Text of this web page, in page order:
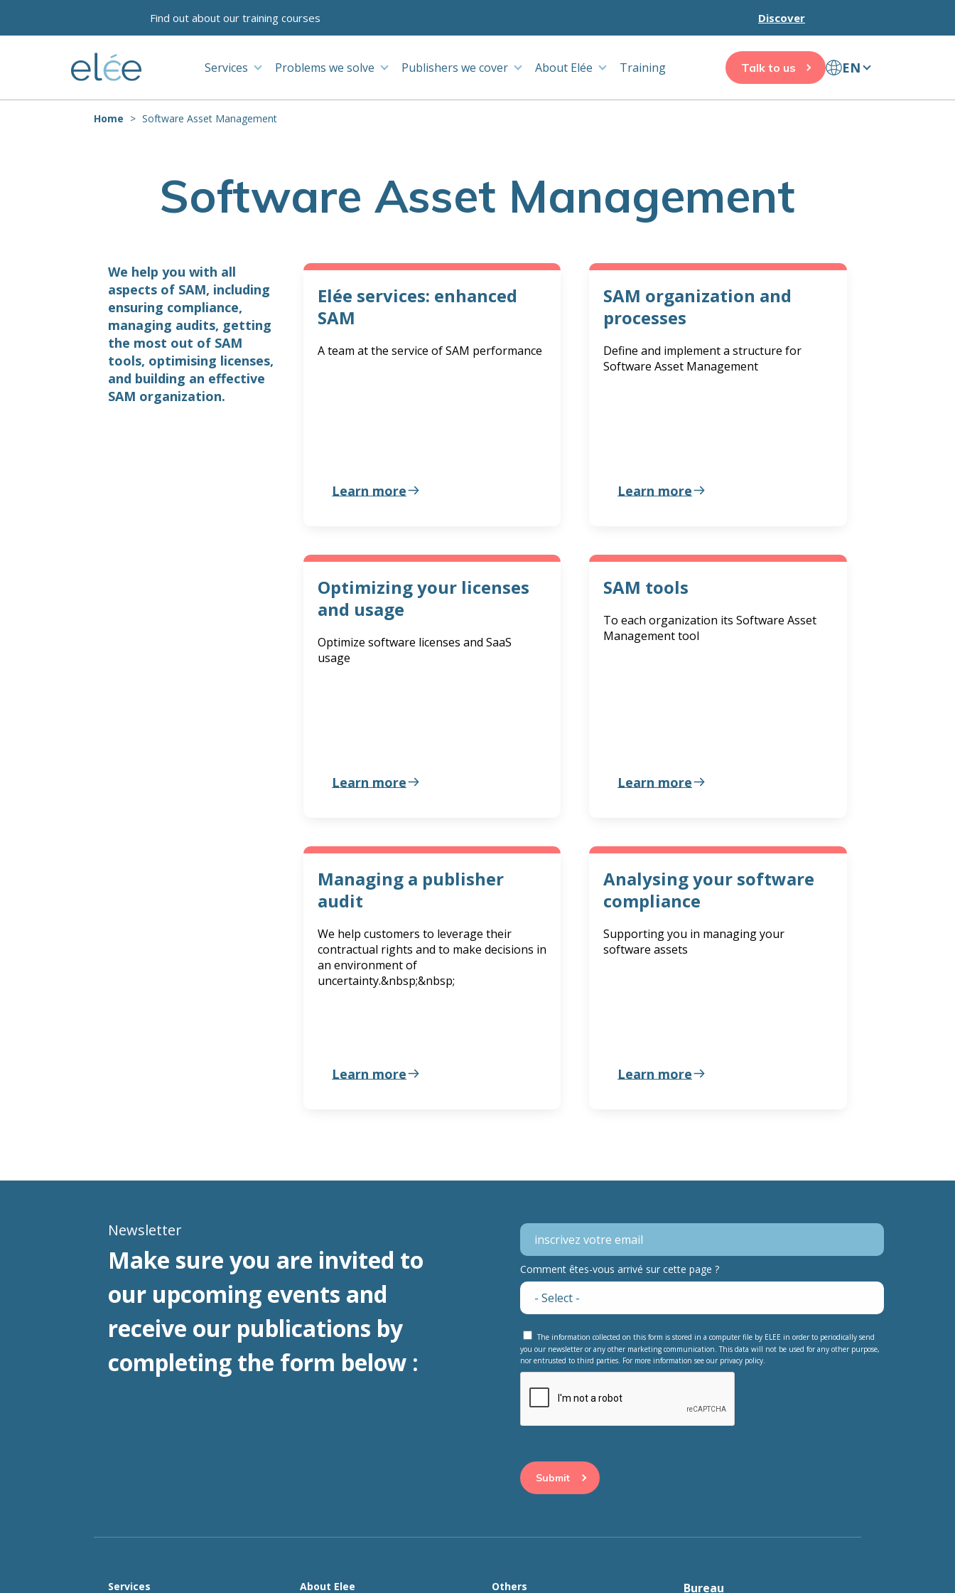
Find out about our training courses Discover
Services Problems we solve Publishers we cover About Elée Training Talk to us EN
Home Software Asset Management
Software Asset Management
We help you with all
aspects of SAM, including
ensuring compliance,
managing audits, getting
the most out of SAM
tools, optimising licenses,
and building an effective
SAM organization.
Elée services: enhanced
SAM
A team at the service of SAM performance
Learn more
SAM organization and
processes
Define and implement a structure for
Software Asset Management
Learn more
Optimizing your licenses
and usage
Optimize software licenses and SaaS
usage
Learn more
SAM tools
To each organization its Software Asset
Management tool
Learn more
Managing a publisher
audit
We help customers to leverage their
contractual rights and to make decisions in
an environment of
uncertainty.&nbsp;&nbsp;
Learn more
Analysing your software
compliance
Supporting you in managing your
software assets
Learn more
Newsletter
Make sure you are invited to
our upcoming events and
receive our publications by
completing the form below :
Comment êtes-vous arrivé sur cette page ?
The information collected on this form is stored in a computer file by ELEE in order to periodically send
you our newsletter or any other marketing communication. This data will not be used for any other purpose,
nor entrusted to third parties. For more information see our privacy policy.
Services About Elee Others Bureau